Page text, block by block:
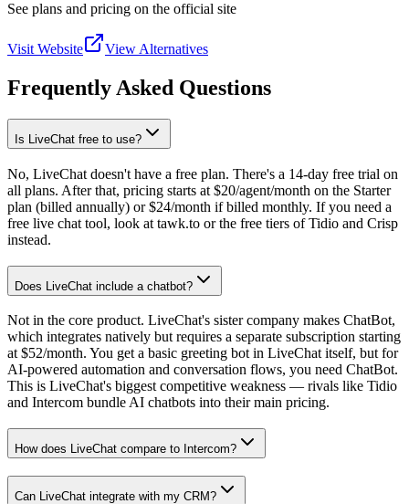
See plans and pricing on the official site
Visit Website View Alternatives
Frequently Asked Questions
Is LiveChat free to use?
No, LiveChat doesn't have a free plan. There's a 14-day free trial on
all plans. After that, pricing starts at $20/agent/month on the Starter
plan (billed annually) or $24/month if billed monthly. If you need a
free live chat tool, look at tawk.to or the free tiers of Tidio and Crisp
instead.
Does LiveChat include a chatbot?
Not in the core product. LiveChat's sister company makes ChatBot,
which integrates natively but requires a separate subscription starting
at $52/month. You get a basic greeting bot in LiveChat itself, but for
AI-powered automation and conversation flows, you need ChatBot.
This is LiveChat's biggest competitive weakness — rivals like Tidio
and Intercom bundle AI chatbots into their main pricing.
How does LiveChat compare to Intercom?
Can LiveChat integrate with my CRM?